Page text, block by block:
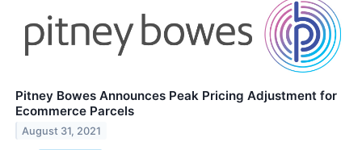
Pitney Bowes Announces Peak Pricing Adjustment for
Ecommerce Parcels
August 31, 2021